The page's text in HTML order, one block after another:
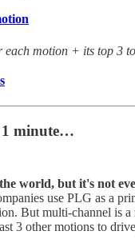
each motion + its top 3
1 minute…
world, but it's not
use PLG as a
But multi-channel is a
3 other motions to